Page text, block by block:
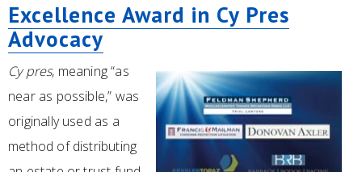
Excellence Award in Cy Pres
Advocacy
Cy pres, meaning “as
near as possible,” was
originally used as a
method of distributing